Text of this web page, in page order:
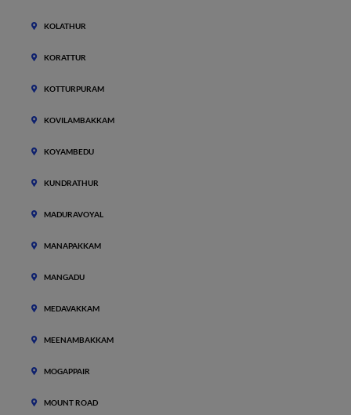
KOLATHUR
KORATTUR
KOTTURPURAM
KOVILAMBAKKAM
KOYAMBEDU
KUNDRATHUR
MADURAVOYAL
MANAPAKKAM
MANGADU
MEDAVAKKAM
MEENAMBAKKAM
MOGAPPAIR
MOUNT ROAD